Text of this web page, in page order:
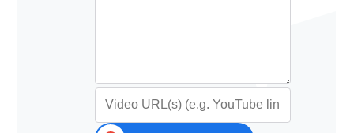
Video URL (optional)